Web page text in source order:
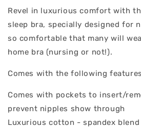
Revel in luxurious comfort with
sleep bra, specially designed for
so comfortable that many will
home bra (nursing or not!).
Comes with the following
Comes with pockets to insert/
prevent nipples show through
Luxurious cotton - spandex